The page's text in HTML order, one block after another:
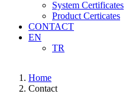
System Certificates
Product Certicates
CONTACT
EN
TR
Home
Contact